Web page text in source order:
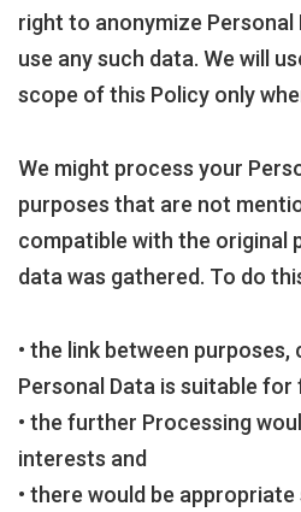
right to anonymize Personal
use any such data. We will
scope of this Policy only
We might process your
purposes that are not
compatible with the original
data was gathered. To do
• the link between
Personal Data is suitable
• the further Processing
interests and
• there would be